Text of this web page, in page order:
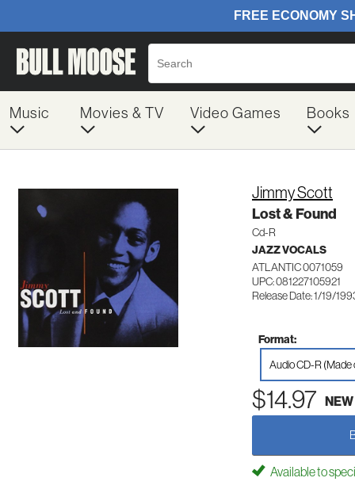
Music Movies & TV Video Games Books
Jimmy Scott
Lost & Found
Cd-R
JAZZ VOCALS
ATLANTIC 0071059
UPC: 081227105921
Release Date: 1/19/
Format:
Audio CD-R (Made
$14.97 NEW
Available to